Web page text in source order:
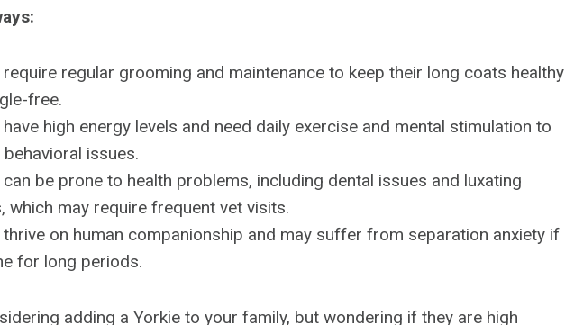
regular grooming and maintenance to keep their long coats healthy
free.
high energy levels and need daily exercise and mental stimulation to
issues.
be prone to health problems, including dental issues and luxating
which may require frequent vet visits.
thrive on human companionship and may suffer from separation anxiety if
for long periods.
adding a Yorkie to your family, but wondering if they are high